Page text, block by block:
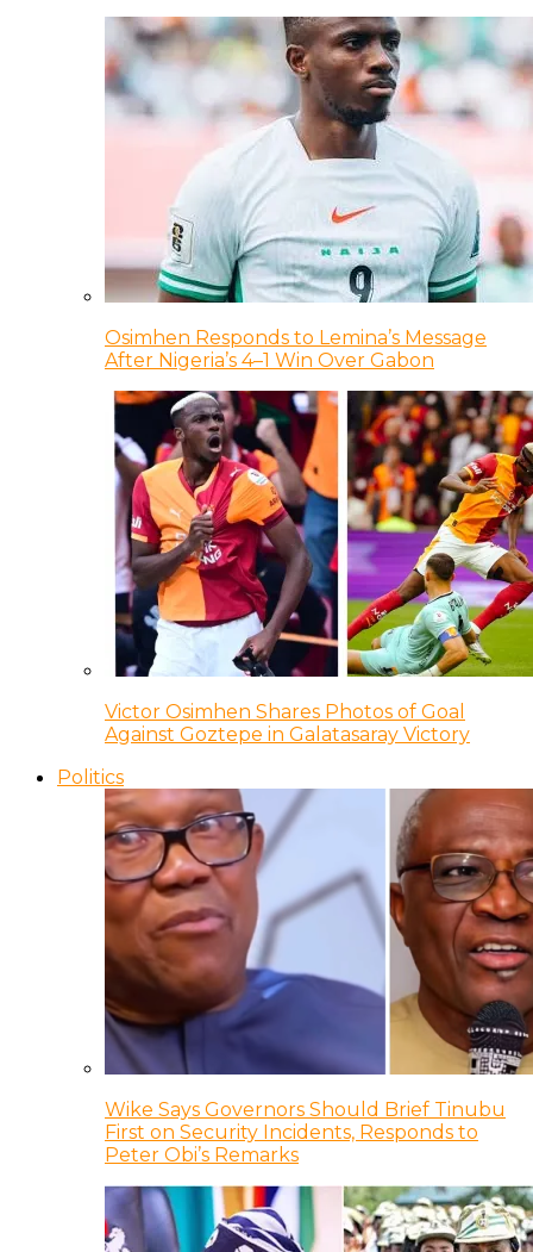
Osimhen Responds to Lemina’s Message
After Nigeria’s 4–1 Win Over Gabon
Victor Osimhen Shares Photos of Goal
Against Goztepe in Galatasaray Victory
Politics
Wike Says Governors Should Brief Tinubu
First on Security Incidents, Responds to
Peter Obi’s Remarks